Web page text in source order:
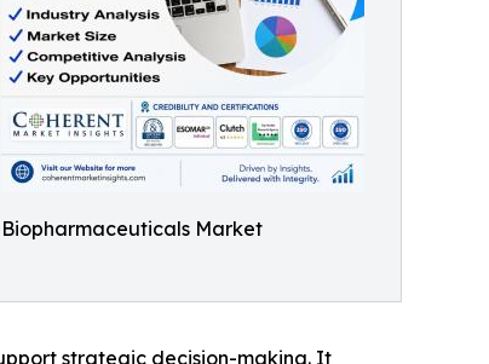
Biopharmaceuticals Market
strategic decision-making. It